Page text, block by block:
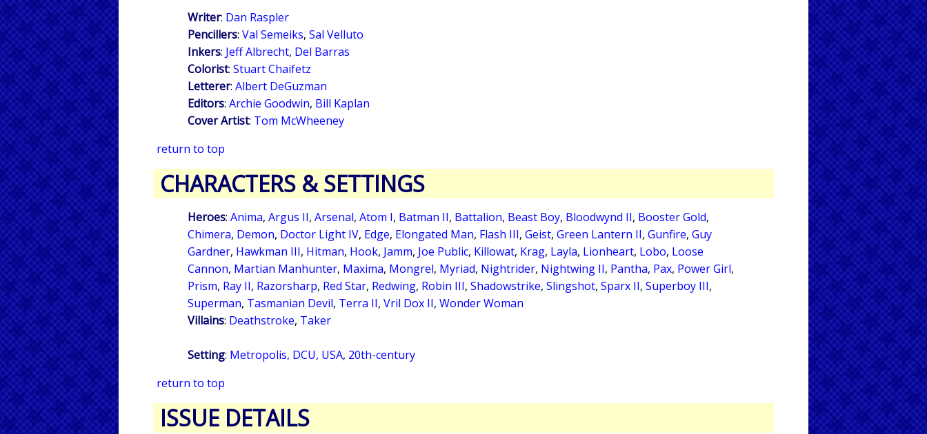
Writer: Dan Raspler
Pencillers: Val Semeiks, Sal Velluto
Inkers: Jeff Albrecht, Del Barras
Colorist: Stuart Chaifetz
Letterer: Albert DeGuzman
Editors: Archie Goodwin, Bill Kaplan
Cover Artist: Tom McWheeney
return to top
CHARACTERS & SETTINGS
Heroes: Anima, Argus II, Arsenal, Atom I, Batman II, Battalion, Beast Boy, Bloodwynd II, Booster Gold,
Chimera, Demon, Doctor Light IV, Edge, Elongated Man, Flash III, Geist, Green Lantern II, Gunfire, Guy
Gardner, Hawkman III, Hitman, Hook, Jamm, Joe Public, Killowat, Krag, Layla, Lionheart, Lobo, Loose
Cannon, Martian Manhunter, Maxima, Mongrel, Myriad, Nightrider, Nightwing II, Pantha, Pax, Power Girl,
Prism, Ray II, Razorsharp, Red Star, Redwing, Robin III, Shadowstrike, Slingshot, Sparx II, Superboy III,
Superman, Tasmanian Devil, Terra II, Vril Dox II, Wonder Woman
Villains: Deathstroke, Taker
Setting: Metropolis, DCU, USA, 20th-century
return to top
ISSUE DETAILS